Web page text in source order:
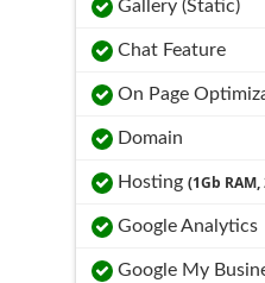
Gallery (Static)
Chat Feature
On Page
Domain
Hosting (1Gb
Google Analytics
Google My